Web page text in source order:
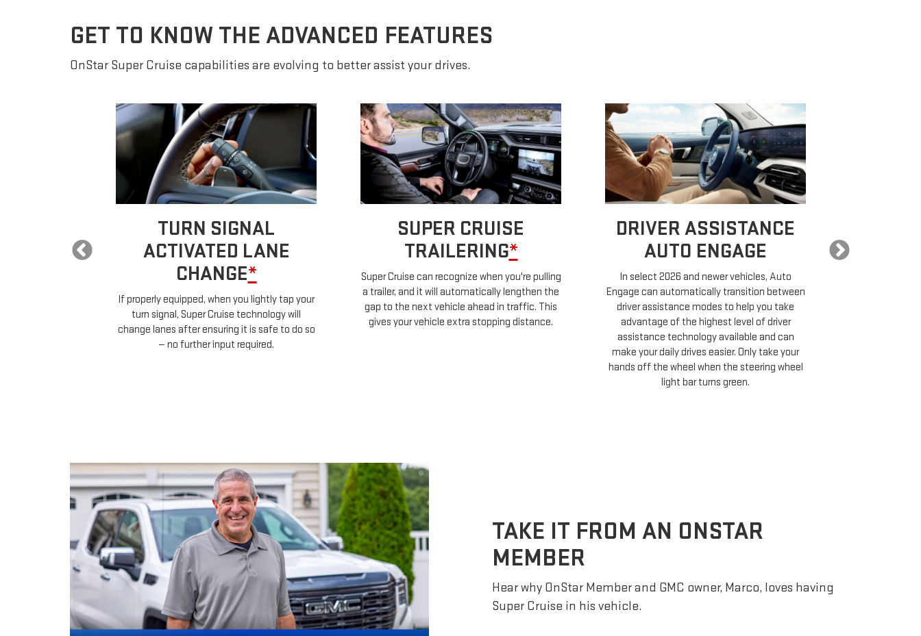
GET TO KNOW THE ADVANCED FEATURES
OnStar Super Cruise capabilities are evolving to better assist your drives.
TURN SIGNAL
ACTIVATED LANE
CHANGE*
If properly equipped, when you lightly tap your
turn signal, Super Cruise technology will
change lanes after ensuring it is safe to do so
— no further input required.
SUPER CRUISE
TRAILERING*
Super Cruise can recognize when you're pulling
a trailer, and it will automatically lengthen the
gap to the next vehicle ahead in traffic. This
gives your vehicle extra stopping distance.
DRIVER ASSISTANCE
AUTO ENGAGE
In select 2026 and newer vehicles, Auto
Engage can automatically transition between
driver assistance modes to help you take
advantage of the highest level of driver
assistance technology available and can
make your daily drives easier. Only take your
hands off the wheel when the steering wheel
light bar turns green.
TAKE IT FROM AN ONSTAR
MEMBER
Hear why OnStar Member and GMC owner, Marco, loves having
Super Cruise in his vehicle.